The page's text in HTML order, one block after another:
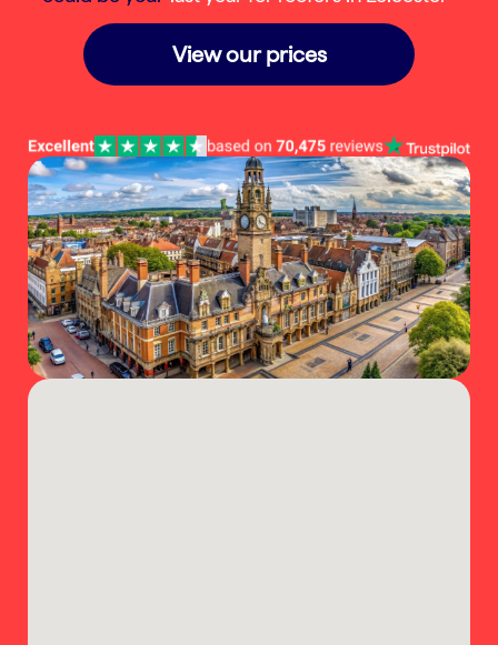
View our prices